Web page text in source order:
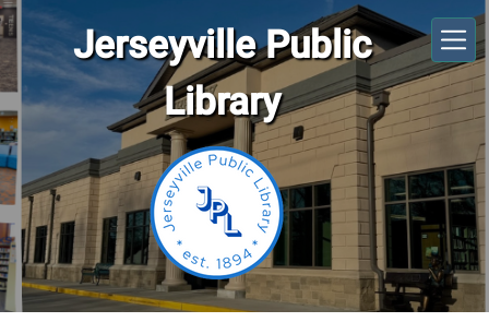
Skip to main content
Jerseyville Public
Library